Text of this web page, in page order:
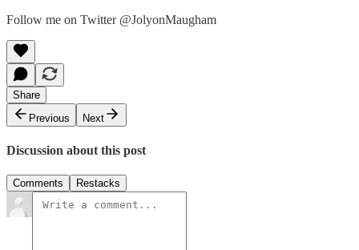
Follow me on Twitter @JolyonMaugham
Share
Previous
Next
Discussion about this post
Comments Restacks